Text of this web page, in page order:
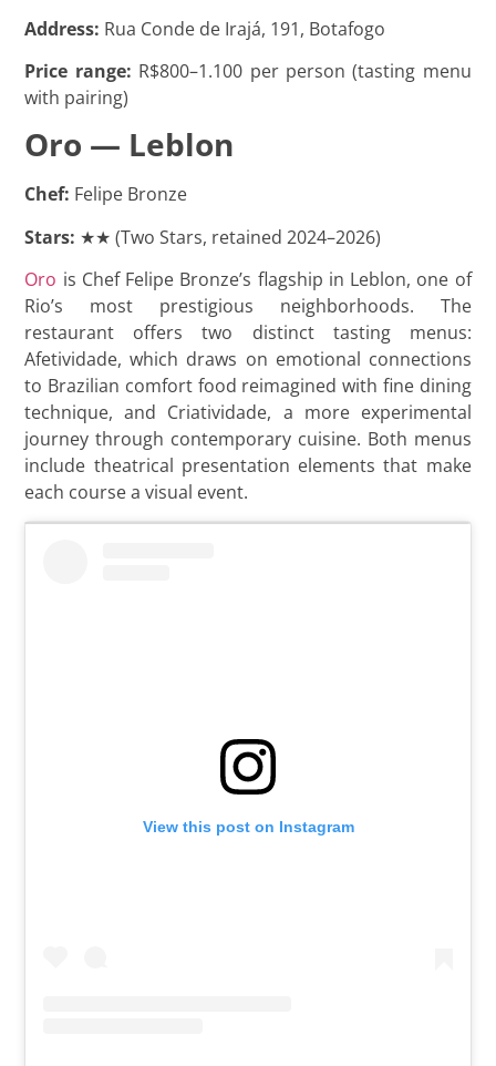
Address: Rua Conde de Irajá, 191, Botafogo
Price range: R$800–1.100 per person (tasting menu
with pairing)
Oro — Leblon
Chef: Felipe Bronze
Stars: ★★ (Two Stars, retained 2024–2026)
Oro is Chef Felipe Bronze’s flagship in Leblon, one of
Rio’s most prestigious neighborhoods. The
restaurant offers two distinct tasting menus:
Afetividade, which draws on emotional connections
to Brazilian comfort food reimagined with fine dining
technique, and Criatividade, a more experimental
journey through contemporary cuisine. Both menus
include theatrical presentation elements that make
each course a visual event.
View this post on Instagram